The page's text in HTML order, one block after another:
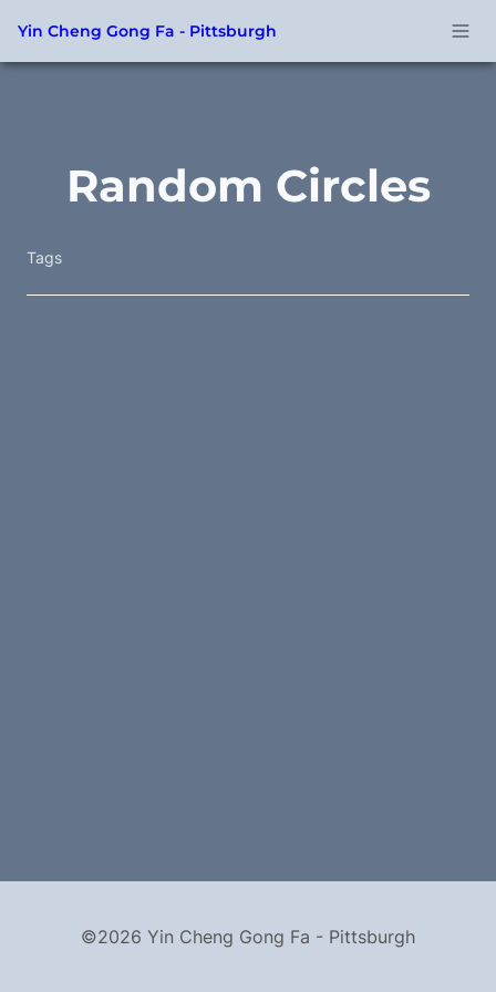
Yin Cheng Gong Fa - Pittsburgh
Random Circles
Tags
©2026 Yin Cheng Gong Fa - Pittsburgh